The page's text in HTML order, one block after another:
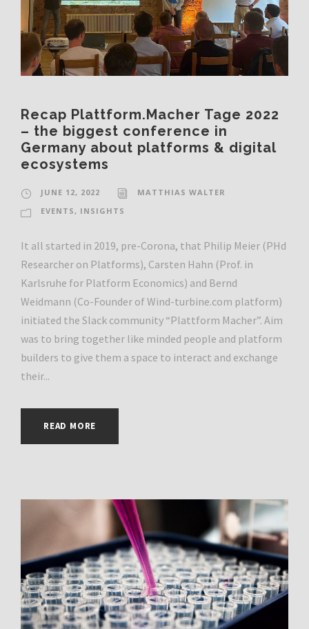
Recap Plattform.Macher Tage 2022
– the biggest conference in
Germany about platforms & digital
ecosystems
JUNE 12, 2022
MATTHIAS WALTER
EVENTS , INSIGHTS
It all started in 2019, pre-Corona, that Philip Meier (PHd
Researcher on Platforms), Carsten Hahn (Prof. in
Karlsruhe for Platform Economics) and Bernd
Weidmann (Co-Founder of Wind-turbine.com platform)
initiated the Slack community “Plattform Macher”. Aim
was to bring together like minded people and platform
builders to give them a space to interact and exchange
their...
READ MORE